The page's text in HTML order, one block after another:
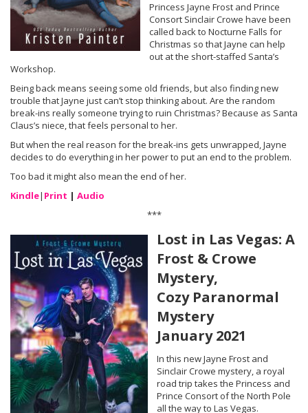
Princess Jayne Frost and Prince
Consort Sinclair Crowe have been
called back to Nocturne Falls for
Christmas so that Jayne can help
out at the short-staffed Santa’s
Workshop.
Being back means seeing some old friends, but also finding new
trouble that Jayne just can’t stop thinking about. Are the random
break-ins really someone trying to ruin Christmas? Because as Santa
Claus’s niece, that feels personal to her.
But when the real reason for the break-ins gets unwrapped, Jayne
decides to do everything in her power to put an end to the problem.
Too bad it might also mean the end of her.
Kindle| Print | Audio
***
Lost in Las Vegas: A
Frost & Crowe
Mystery,
Cozy Paranormal
Mystery
January 2021
In this new Jayne Frost and
Sinclair Crowe mystery, a royal
road trip takes the Princess and
Prince Consort of the North Pole
all the way to Las Vegas.